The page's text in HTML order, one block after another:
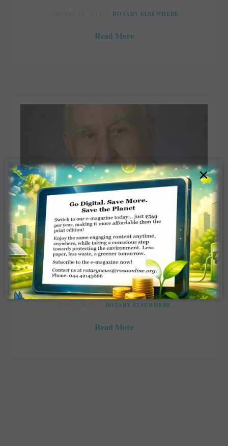
ROTARY ELSEWHERE
Read More
Rotary chief to honour 2 Indiana
clubs
The Journal Gazette
ROTARY ELSEWHERE
Read More
×